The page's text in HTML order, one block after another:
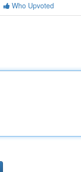
Who Upvoted